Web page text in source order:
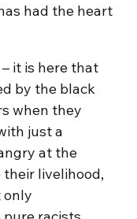
had the heart
it is here that
by the black
when they
just a
at the
livelihood,
only